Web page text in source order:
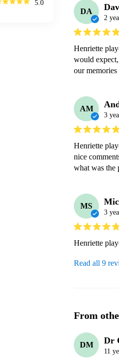
5.0
DA
2
Henriette
would
our
AM
3
Henriette
nice
what was the
MS
3
Henriette
Read all 9
From
DM Dr
11